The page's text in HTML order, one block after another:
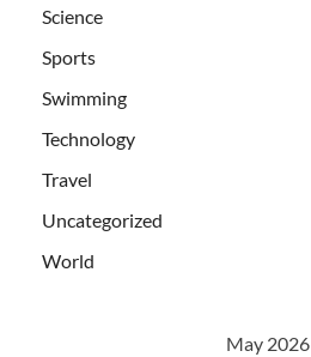
Science
Sports
Swimming
Technology
Travel
Uncategorized
World
May 2026